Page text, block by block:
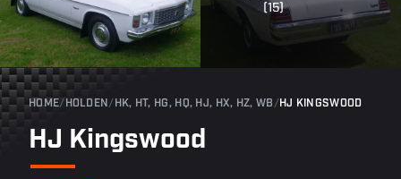
(15)
HOME/ HOLDEN / HK, HT, HG, HQ, HJ, HX, HZ, WB / HJ KINGSWOOD
HJ Kingswood